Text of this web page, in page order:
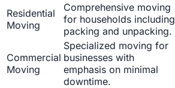
Residential
Moving
Comprehensive moving
for households including
packing and unpacking.
Commercial
Moving
Specialized moving for
businesses with
emphasis on minimal
downtime.